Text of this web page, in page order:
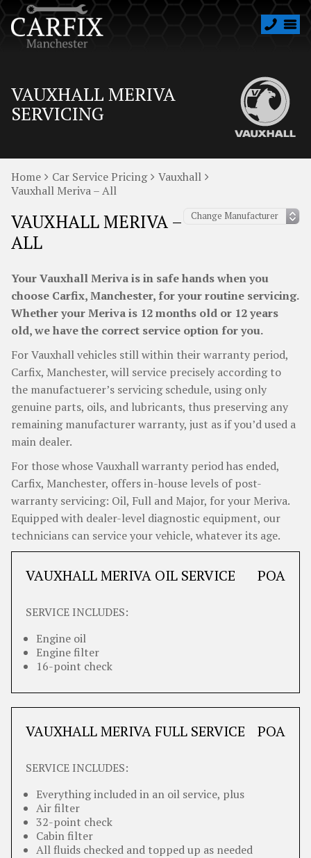
VAUXHALL MERIVA
SERVICING
Home Car Service Pricing
Vauxhall
Vauxhall Meriva – All
VAUXHALL MERIVA –
ALL
Your Vauxhall Meriva is in safe hands when you
choose Carfix, Manchester, for your routine servicing.
Whether your Meriva is 12 months old or 12 years
old, we have the correct service option for you.
For Vauxhall vehicles still within their warranty period,
Carfix, Manchester, will service precisely according to
the manufactuerer’s servicing schedule, using only
genuine parts, oils, and lubricants, thus preserving any
remaining manufacturer warranty, just as if you’d used a
main dealer.
For those whose Vauxhall warranty period has ended,
Carfix, Manchester, offers in-house levels of post-
warranty servicing: Oil, Full and Major, for your Meriva.
Equipped with dealer-level diagnostic equipment, our
technicians can service your vehicle, whatever its age.
VAUXHALL MERIVA OIL SERVICE POA
SERVICE INCLUDES:
Engine oil
Engine filter
16-point check
VAUXHALL MERIVA FULL SERVICE POA
SERVICE INCLUDES:
Everything included in an oil service, plus
Air filter
32-point check
Cabin filter
All fluids checked and topped up as needed